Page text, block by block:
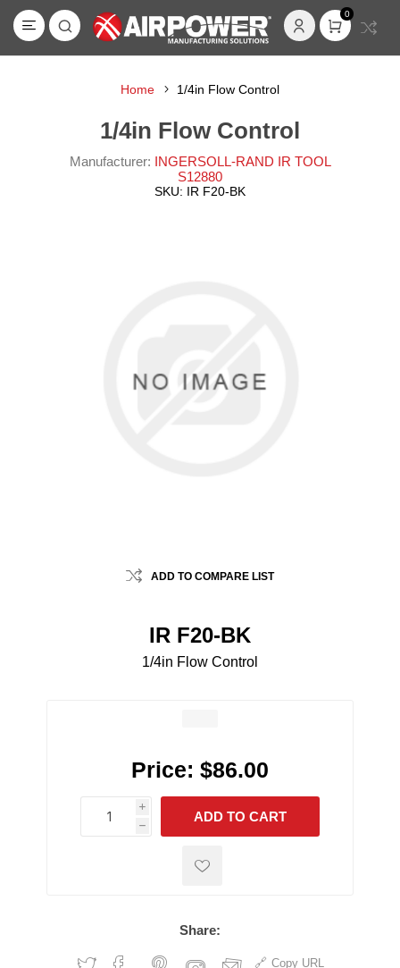
0
Home 1/4in Flow Control
1/4in Flow Control
Manufacturer: INGERSOLL-RAND IR TOOL
S12880
SKU: IR F20-BK
ADD TO COMPARE LIST
IR F20-BK
1/4in Flow Control
Price: $86.00
i
h
h
ADD TO CART
Share:
Copy URL